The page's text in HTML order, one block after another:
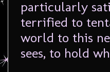
particularly
terrified to
world to this
sees, to hold